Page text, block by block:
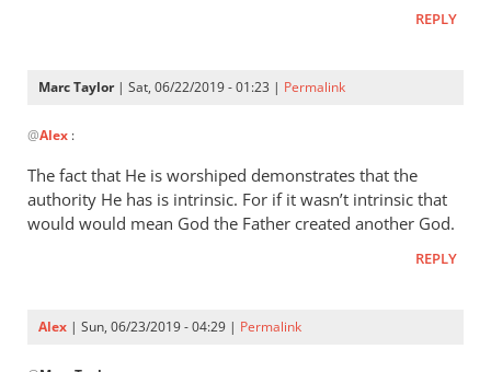
REPLY
Marc Taylor| Sat, 06/22/2019 - 01:23 | Permalink
reply
to
Christ
is
by
@Alex :
The fact that He is worshiped demonstrates that the
authority He has is intrinsic. For if it wasn’t intrinsic that
would would mean God the Father created another God.
REPLY
Alex | Sun, 06/23/2019 - 04:29 | Permalink